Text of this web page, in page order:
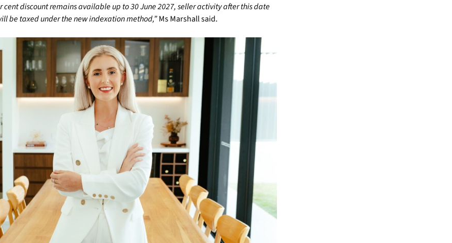
cent discount remains available up to 30 June 2027, seller activity after this date
be taxed under the new indexation method,”Ms Marshall said.